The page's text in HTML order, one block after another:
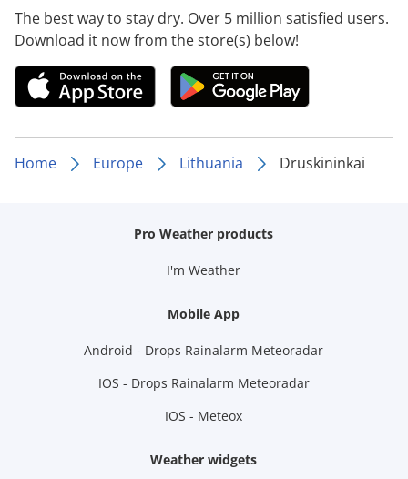
The best way to stay dry. Over 5 million satisfied users.
Download it now from the store(s) below!
Home Europe Lithuania Druskininkai
Pro Weather products
I'm Weather
Mobile App
Android - Drops Rainalarm Meteoradar
IOS - Drops Rainalarm Meteoradar
IOS - Meteox
Weather widgets